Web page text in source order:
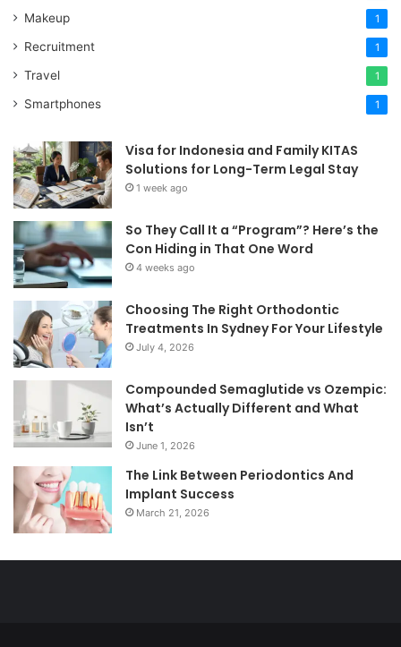
Makeup 1
Recruitment 1
Travel 1
Smartphones 1
Visa for Indonesia and Family KITAS
Solutions for Long-Term Legal Stay
1 week ago
So They Call It a “Program”? Here’s the
Con Hiding in That One Word
4 weeks ago
Choosing The Right Orthodontic
Treatments In Sydney For Your Lifestyle
July 4, 2026
Compounded Semaglutide vs Ozempic:
What’s Actually Different and What
Isn’t
June 1, 2026
The Link Between Periodontics And
Implant Success
March 21, 2026